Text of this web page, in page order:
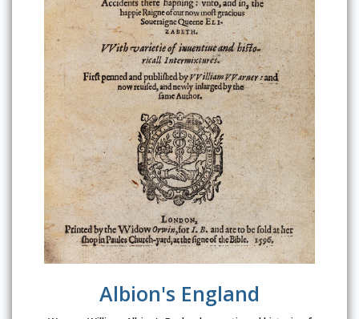
Albion's England